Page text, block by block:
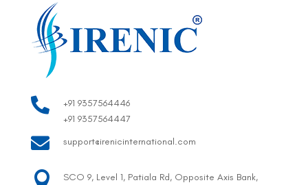

+91 9357564446
+91 9357564447
 support@irenicinternational.com

SCO 9, Level 1, Patiala Rd, Opposite Axis Bank,